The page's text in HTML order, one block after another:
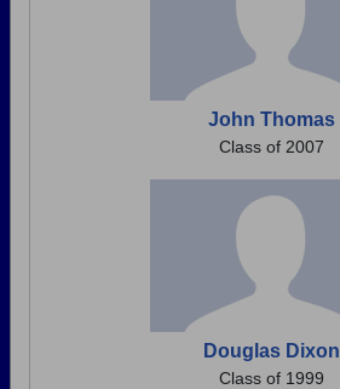
John Thomas
Class of 2007
Douglas Dixon
Class of 1999